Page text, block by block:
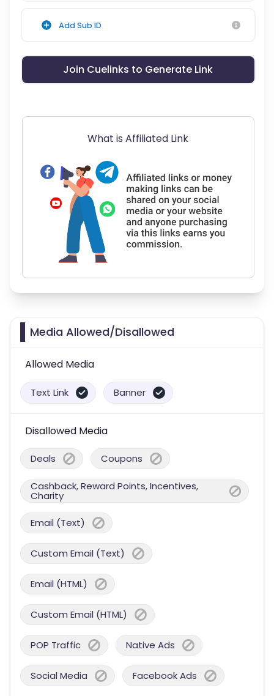
Add Sub ID
Join Cuelinks to Generate Link
What is Affiliated Link
Media Allowed/Disallowed
Allowed Media
Text Link Banner
Disallowed Media
Deals Coupons
Cashback, Reward Points, Incentives,
Charity
Email (Text)
Custom Email (Text)
Email (HTML)
Custom Email (HTML)
POP Traffic Native Ads
Social Media Facebook Ads